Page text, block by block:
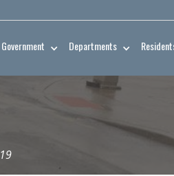
Government Departments